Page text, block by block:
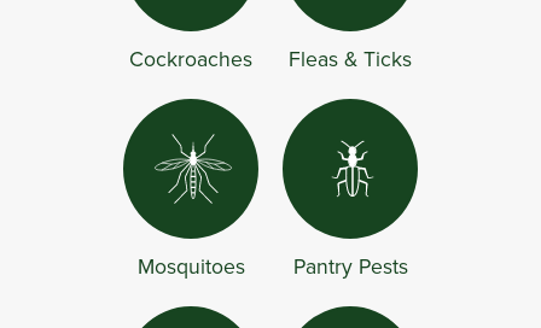
Cockroaches Fleas & Ticks
Mosquitoes Pantry Pests